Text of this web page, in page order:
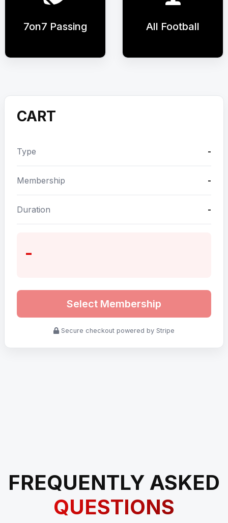
7on7 Passing All Football
CART
Type -
Membership -
Duration -
-
Select Membership
Secure checkout powered by Stripe
FREQUENTLY ASKED
QUESTIONS